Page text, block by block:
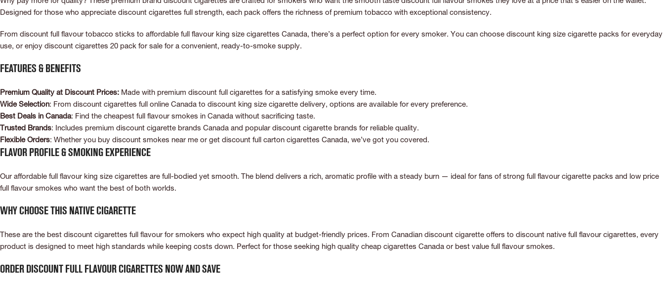
Designed for those who appreciate discount cigarettes full strength, each pack offers the richness of premium tobacco with exceptional consistency.
From discount full flavour tobacco sticks to affordable full flavour king size cigarettes Canada, there’s a perfect option for every smoker. You can choose discount king size cigarette packs for everyday
use, or enjoy discount cigarettes 20 pack for sale for a convenient, ready-to-smoke supply.
Features & Benefits
Premium Quality at Discount Prices: Made with premium discount full cigarettes for a satisfying smoke every time.
Wide Selection: From discount cigarettes full online Canada to discount king size cigarette delivery, options are available for every preference.
Best Deals in Canada: Find the cheapest full flavour smokes in Canada without sacrificing taste.
Trusted Brands: Includes premium discount cigarette brands Canada and popular discount cigarette brands for reliable quality.
Flexible Orders: Whether you buy discount smokes near me or get discount full carton cigarettes Canada, we’ve got you covered.
Flavor Profile & Smoking Experience
Our affordable full flavour king size cigarettes are full-bodied yet smooth. The blend delivers a rich, aromatic profile with a steady burn — ideal for fans of strong full flavour cigarette packs and low price
full flavour smokes who want the best of both worlds.
Why Choose This Native Cigarette
These are the best discount cigarettes full flavour for smokers who expect high quality at budget-friendly prices. From Canadian discount cigarette offers to discount native full flavour cigarettes, every
product is designed to meet high standards while keeping costs down. Perfect for those seeking high quality cheap cigarettes Canada or best value full flavour smokes.
Order Discount Full Flavour Cigarettes Now and Save